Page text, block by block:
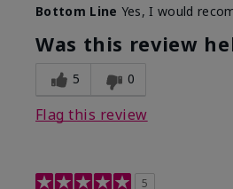
Bottom Line Yes, I would
Was this review
5 0
Flag this review
5